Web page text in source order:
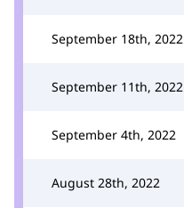
September 18th, 2022
September 11th, 2022
September 4th, 2022
August 28th, 2022